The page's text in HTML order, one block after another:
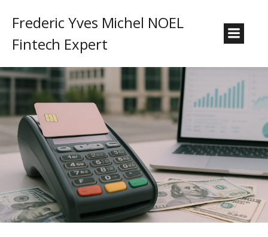
Frederic Yves Michel NOEL
Fintech Expert